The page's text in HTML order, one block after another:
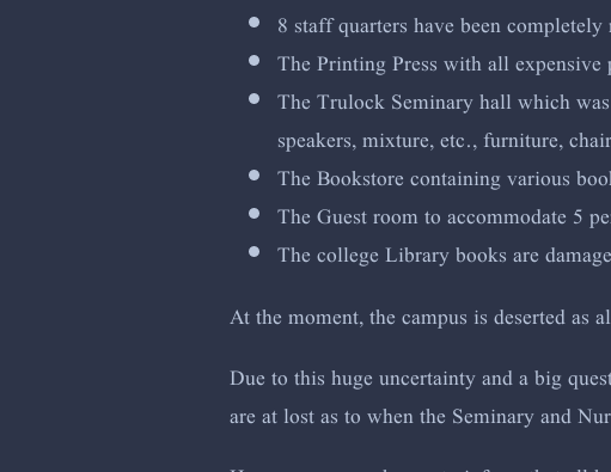
8 staff quarters have been completely
The Printing Press with all
The Trulock Seminary hall which
speakers, mixture, etc., furniture,
The Bookstore containing various
The Guest room to accommodate 5
The college Library books are
At the moment, the campus is deserted
Due to this huge uncertainty and a big
are at lost as to when the Seminary and